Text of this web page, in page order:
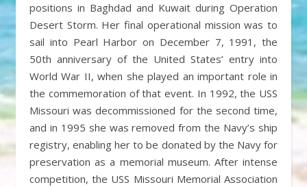
positions in Baghdad and Kuwait during Operation
Desert Storm. Her final operational mission was to
sail into Pearl Harbor on December 7, 1991, the
50th anniversary of the United States’ entry into
World War II, when she played an important role in
the commemoration of that event. In 1992, the USS
Missouri was decommissioned for the second time,
and in 1995 she was removed from the Navy’s ship
registry, enabling her to be donated by the Navy for
preservation as a memorial museum. After intense
competition, the USS Missouri Memorial Association